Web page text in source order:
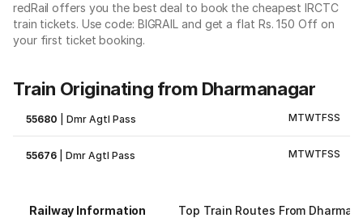
redRail offers you the best deal to book the cheapest IRCTC
train tickets. Use code: BIGRAIL and get a flat Rs. 150 Off on
your first ticket booking.
Train Originating from Dharmanagar
55680 |Dmr Agtl Pass MTWTFSS
55676 |Dmr Agtl Pass MTWTFSS
Railway Information Top Train Routes From